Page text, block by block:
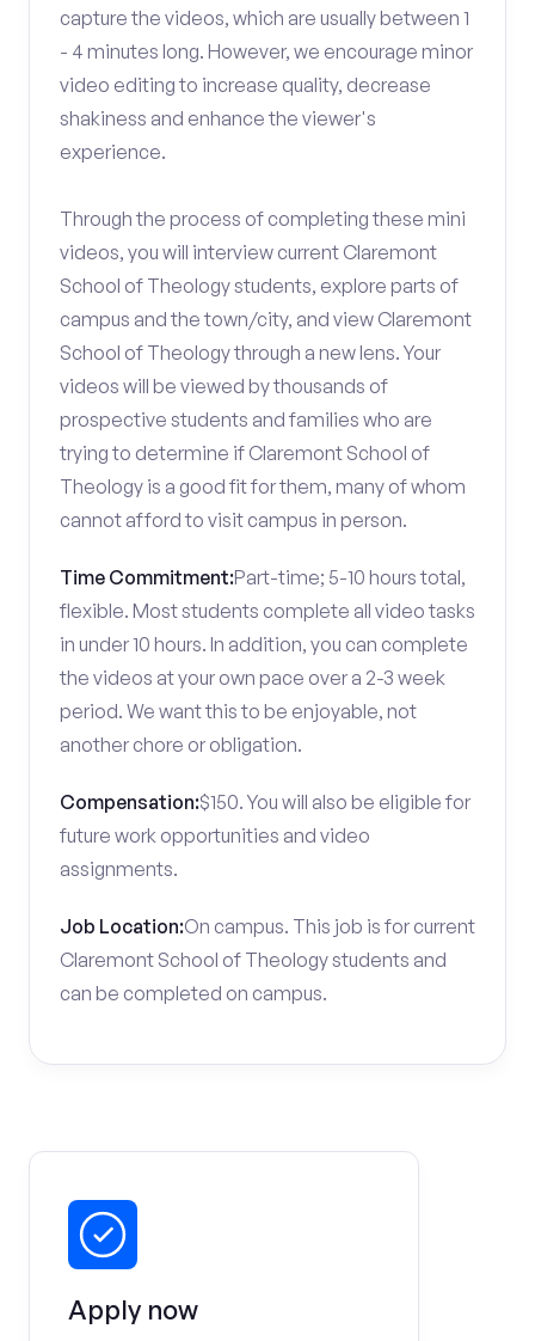
capture the videos, which are usually between 1
- 4 minutes long. However, we encourage minor
video editing to increase quality, decrease
shakiness and enhance the viewer's
experience.
Through the process of completing these mini
videos, you will interview current Claremont
School of Theology students, explore parts of
campus and the town/city, and view Claremont
School of Theology through a new lens. Your
videos will be viewed by thousands of
prospective students and families who are
trying to determine if Claremont School of
Theology is a good fit for them, many of whom
cannot afford to visit campus in person.
Time Commitment:Part-time; 5-10 hours total,
flexible. Most students complete all video tasks
in under 10 hours. In addition, you can complete
the videos at your own pace over a 2-3 week
period. We want this to be enjoyable, not
another chore or obligation.
Compensation:$150. You will also be eligible for
future work opportunities and video
assignments.
Job Location:On campus. This job is for current
Claremont School of Theology students and
can be completed on campus.
Apply now